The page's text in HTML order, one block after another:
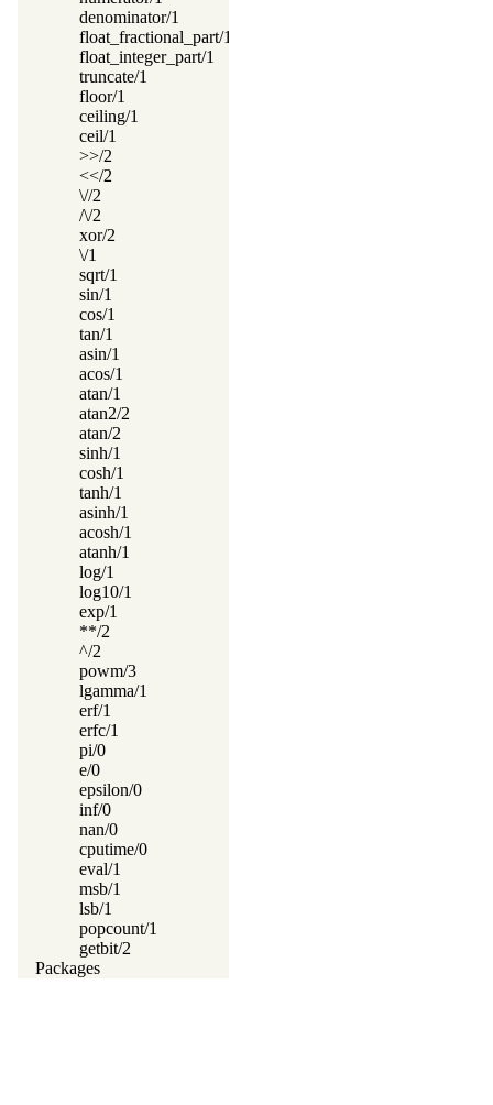
denominator/1
float_fractional_part/1
float_integer_part/1
truncate/1
floor/1
ceiling/1
ceil/1
>>/2
<</2
\//2
/\/2
xor/2
\/1
sqrt/1
sin/1
cos/1
tan/1
asin/1
acos/1
atan/1
atan2/2
atan/2
sinh/1
cosh/1
tanh/1
asinh/1
acosh/1
atanh/1
log/1
log10/1
exp/1
**/2
^/2
powm/3
lgamma/1
erf/1
erfc/1
pi/0
e/0
epsilon/0
inf/0
nan/0
cputime/0
eval/1
msb/1
lsb/1
popcount/1
getbit/2
Packages